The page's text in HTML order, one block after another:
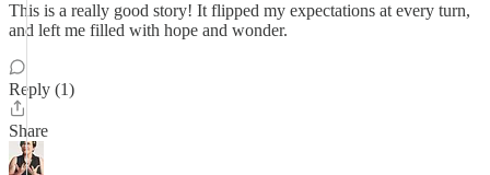
This is a really good story! It flipped my expectations at every turn,
and left me filled with hope and wonder.
Reply (1)
Share